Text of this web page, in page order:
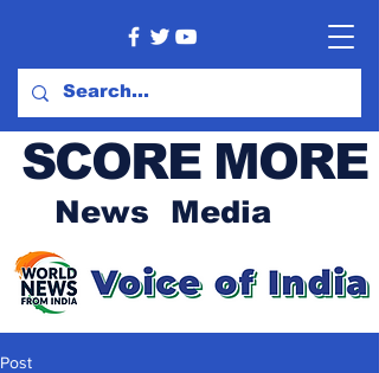
SCORE MORE
News Media
Post